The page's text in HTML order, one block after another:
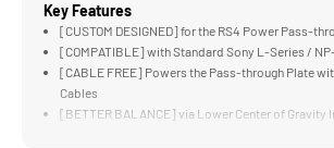
Key Features
[CUSTOM DESIGNED] for the RS4 Power Pass-
[COMPATIBLE] with Standard Sony L-Series /
[CABLE FREE] Powers the Pass-through Plate
Cables
[BETTER BALANCE] via Lower Center of Gravity